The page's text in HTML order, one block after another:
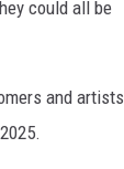
could all be
and artists